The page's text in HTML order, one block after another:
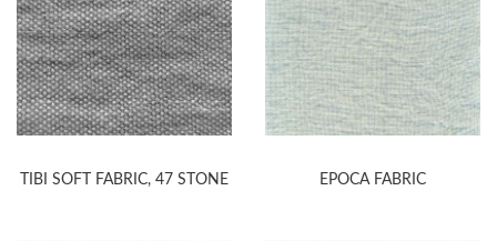
TIBI SOFT FABRIC, 47 STONE EPOCA FABRIC